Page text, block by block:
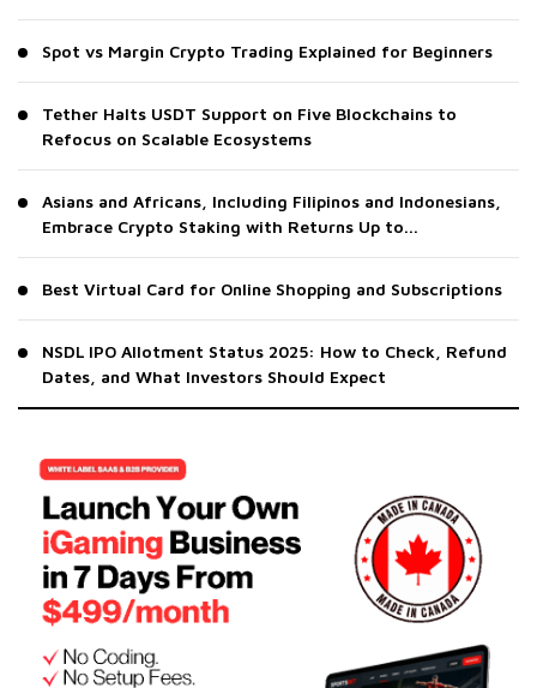
Spot vs Margin Crypto Trading Explained for Beginners
Tether Halts USDT Support on Five Blockchains to
Refocus on Scalable Ecosystems
Asians and Africans, Including Filipinos and Indonesians,
Embrace Crypto Staking with Returns Up to...
Best Virtual Card for Online Shopping and Subscriptions
NSDL IPO Allotment Status 2025: How to Check, Refund
Dates, and What Investors Should Expect